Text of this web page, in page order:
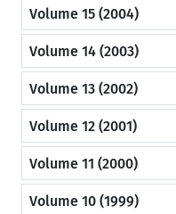
Volume 15 (2004)
Volume 14 (2003)
Volume 13 (2002)
Volume 12 (2001)
Volume 11 (2000)
Volume 10 (1999)